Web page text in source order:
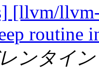
[llvm/
routine
ンタイ